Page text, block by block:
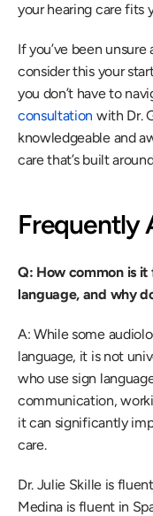
your hearing care fits
If you’ve been
consider this your
you don’t have to
consultation with Dr.
knowledgeable and
care that’s built
Frequently
Q: How common is
language, and why
A: While some
language, it is not
who use sign
communication,
it can significantly
care.
Dr. Julie Skille is
Medina is fluent in